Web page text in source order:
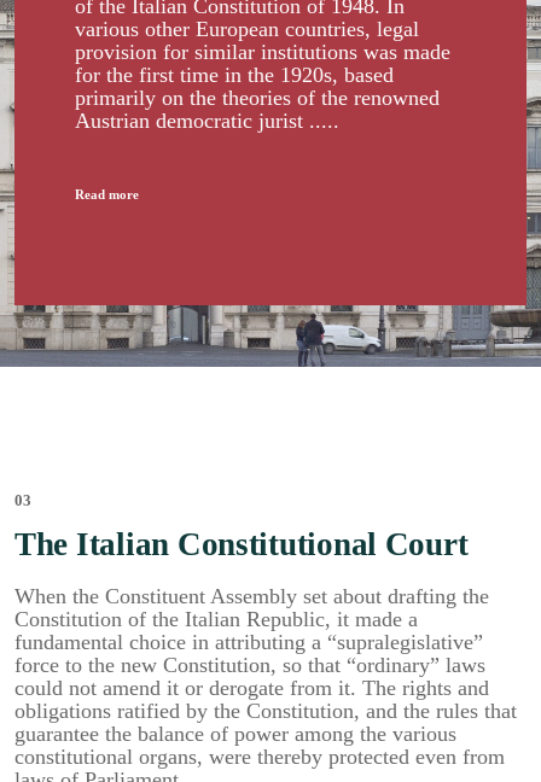
of the Italian Constitution of 1948. In
various other European countries, legal
provision for similar institutions was made
for the first time in the 1920s, based
primarily on the theories of the renowned
Austrian democratic jurist .....
Read more
03
The Italian Constitutional Court
When the Constituent Assembly set about drafting the
Constitution of the Italian Republic, it made a
fundamental choice in attributing a “supralegislative”
force to the new Constitution, so that “ordinary” laws
could not amend it or derogate from it. The rights and
obligations ratified by the Constitution, and the rules that
guarantee the balance of power among the various
constitutional organs, were thereby protected even from